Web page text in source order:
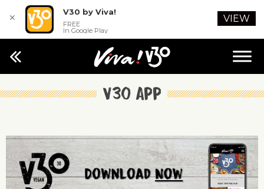
V30 App
✕
V30 by Viva!
FREE
In Google Play
VIEW